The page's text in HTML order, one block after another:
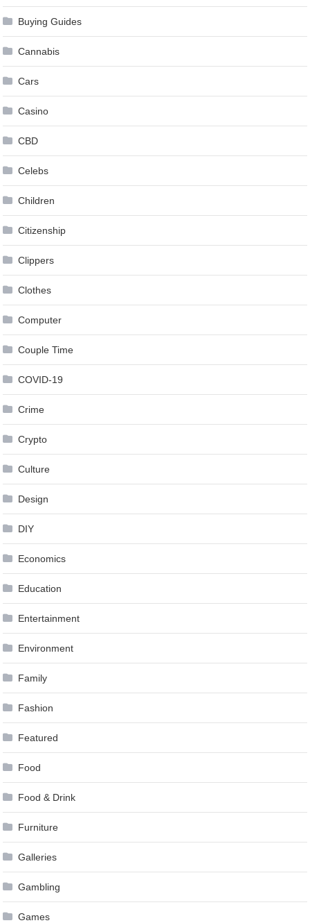
Buying Guides
Cannabis
Cars
Casino
CBD
Celebs
Children
Citizenship
Clippers
Clothes
Computer
Couple Time
COVID-19
Crime
Crypto
Culture
Design
DIY
Economics
Education
Entertainment
Environment
Family
Fashion
Featured
Food
Food & Drink
Furniture
Galleries
Gambling
Games